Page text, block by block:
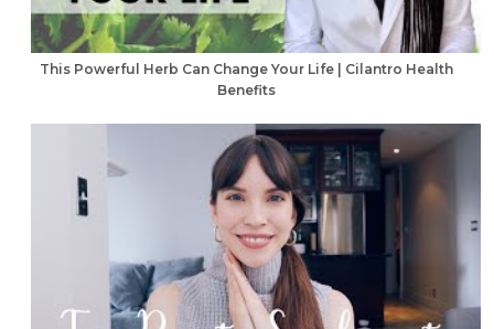
This Powerful Herb Can Change Your Life | Cilantro Health
Benefits